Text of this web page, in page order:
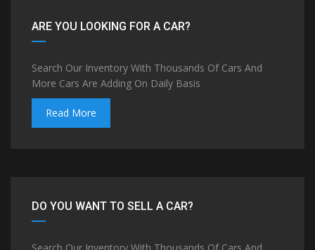
ARE YOU LOOKING FOR A CAR?
Search Our Inventory With Thousands Of Cars And
More Cars Are Adding On Daily Basis
Read More
DO YOU WANT TO SELL A CAR?